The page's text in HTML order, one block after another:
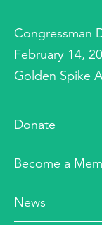
Congressman
February 14,
Golden Spike
Donate
Become a
News